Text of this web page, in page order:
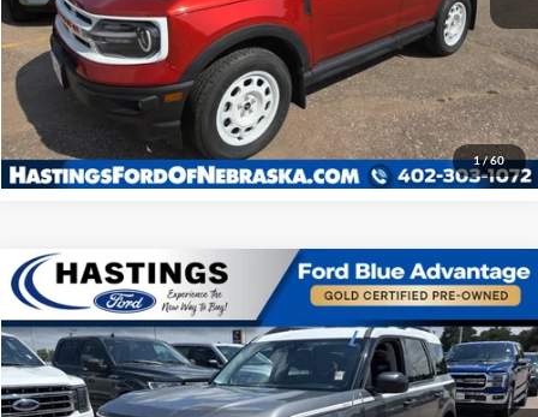
1/60
I'm Interested
Click To Call
2024 Ford Bronco Sport Heritage 250A
Special Offer
VIN:3FMCR9G64RRE17129Stock:28518R Model: R9G
28,544 mi Ext. Int.
$32,572
OUR BEST PRICE:
Compare Vehicle